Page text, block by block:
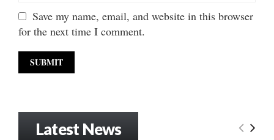
Save my name, email, and website in this browser
for the next time I comment.
Latest News